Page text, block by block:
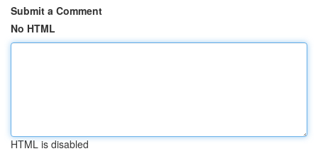
Submit a Comment
No HTML
HTML is disabled